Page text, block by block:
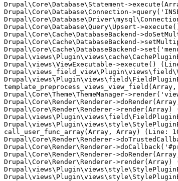
Drupal\Core\Database\Statement-
Drupal\Core\Database\Connection-
Drupal\Core\Database\Query\Upsert-
Drupal\Core\Cache\DatabaseBackend-
Drupal\Core\Cache\DatabaseBackend-
Drupal\Core\Cache\DatabaseBackend-
Drupal\views\ViewExecutable->execute()
Drupal\Core\Theme\ThemeManager-
Drupal\Core\Render\Renderer-
Drupal\Core\Render\Renderer->render(Array)
call_user_func_array(Array, Array) (Line:
Drupal\Core\Render\Renderer-
Drupal\Core\Render\Renderer-
Drupal\Core\Render\Renderer-
Drupal\Core\Render\Renderer-